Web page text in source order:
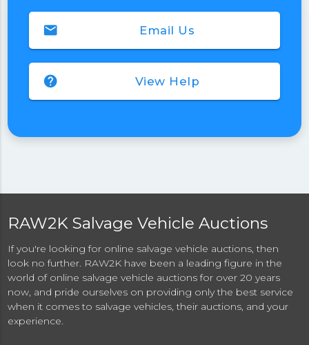
Email Us
email
View Help
help
RAW2K Salvage Vehicle Auctions
If you're looking for online salvage vehicle auctions, then
look no further. RAW2K have been a leading figure in the
world of online salvage vehicle auctions for over 20 years
now, and pride ourselves on providing only the best service
when it comes to salvage vehicles, their auctions, and your
experience.